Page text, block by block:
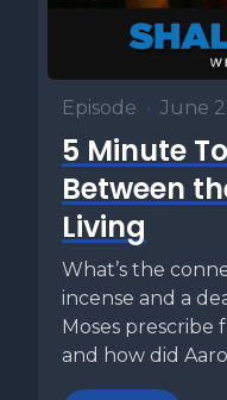
Episode • June
5 Minute
Between
Living
What’s the
incense and a
Moses
and how did